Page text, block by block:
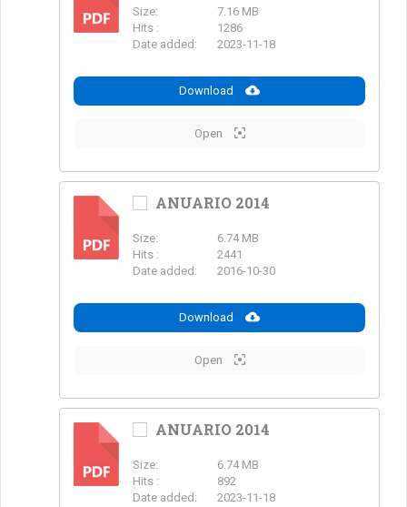
PDF
Size:
7.16 MB
Hits :
1286
Date added:
2023-11-18
Download
Open
PDF
ANUARIO 2014
Size:
6.74 MB
Hits :
2441
Date added:
2016-10-30
Download
Open
PDF
ANUARIO 2014
Size:
6.74 MB
Hits :
892
Date added:
2023-11-18